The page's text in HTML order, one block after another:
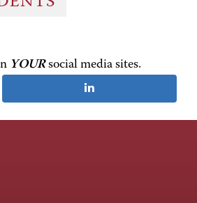
YOURsocial media sites.